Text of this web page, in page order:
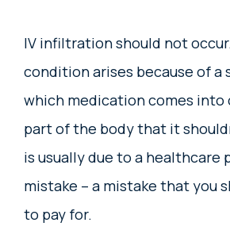
IV infiltration should not
condition arises because of a
which medication comes
part of the body that it
is usually due to a healthcare
mistake – a mistake that you
to pay for.